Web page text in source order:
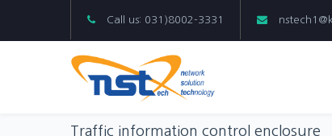
Call us: 031)8002-3331
Traffic information control enclosure